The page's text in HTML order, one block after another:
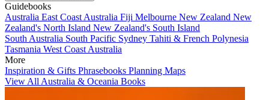
Guidebooks
Australia East Coast Australia Fiji Melbourne New Zealand New
Zealand's North Island New Zealand's South Island
South Australia South Pacific Sydney Tahiti & French Polynesia
Tasmania West Coast Australia
More
Inspiration & Gifts Phrasebooks Planning Maps
View All Australia & Oceania Books